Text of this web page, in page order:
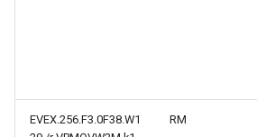
EVEX.256.F3.0F38.W1
RM